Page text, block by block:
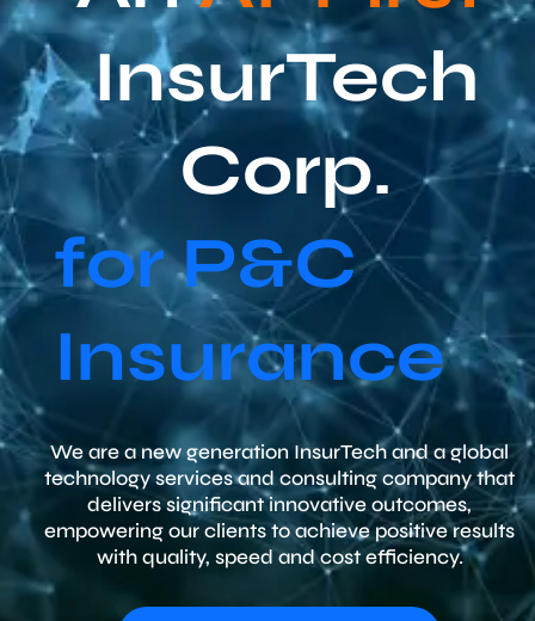
InsurTech
Corp.
for P&C
Insurance
We are a new generation InsurTech and a global
technology services and consulting company that
delivers significant innovative outcomes,
empowering our clients to achieve positive results
with quality, speed and cost efficiency.